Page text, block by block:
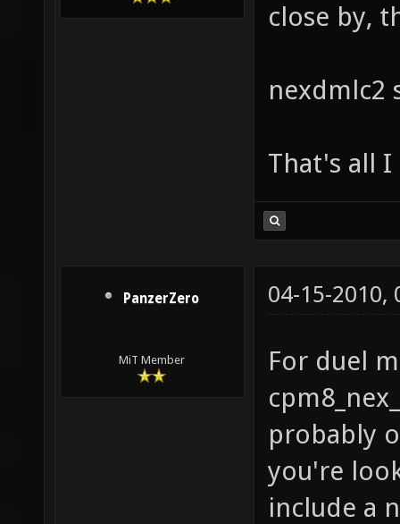
close by,
nexdmlc2
That's all
PanzerZero
MiT Member
04-15-2010,
For duel
probably
you're
include a